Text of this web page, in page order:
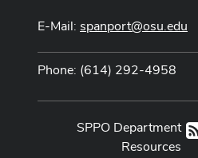
E-Mail: spanport@osu.edu
Phone: (614) 292-4958
SPPO Department
Resources